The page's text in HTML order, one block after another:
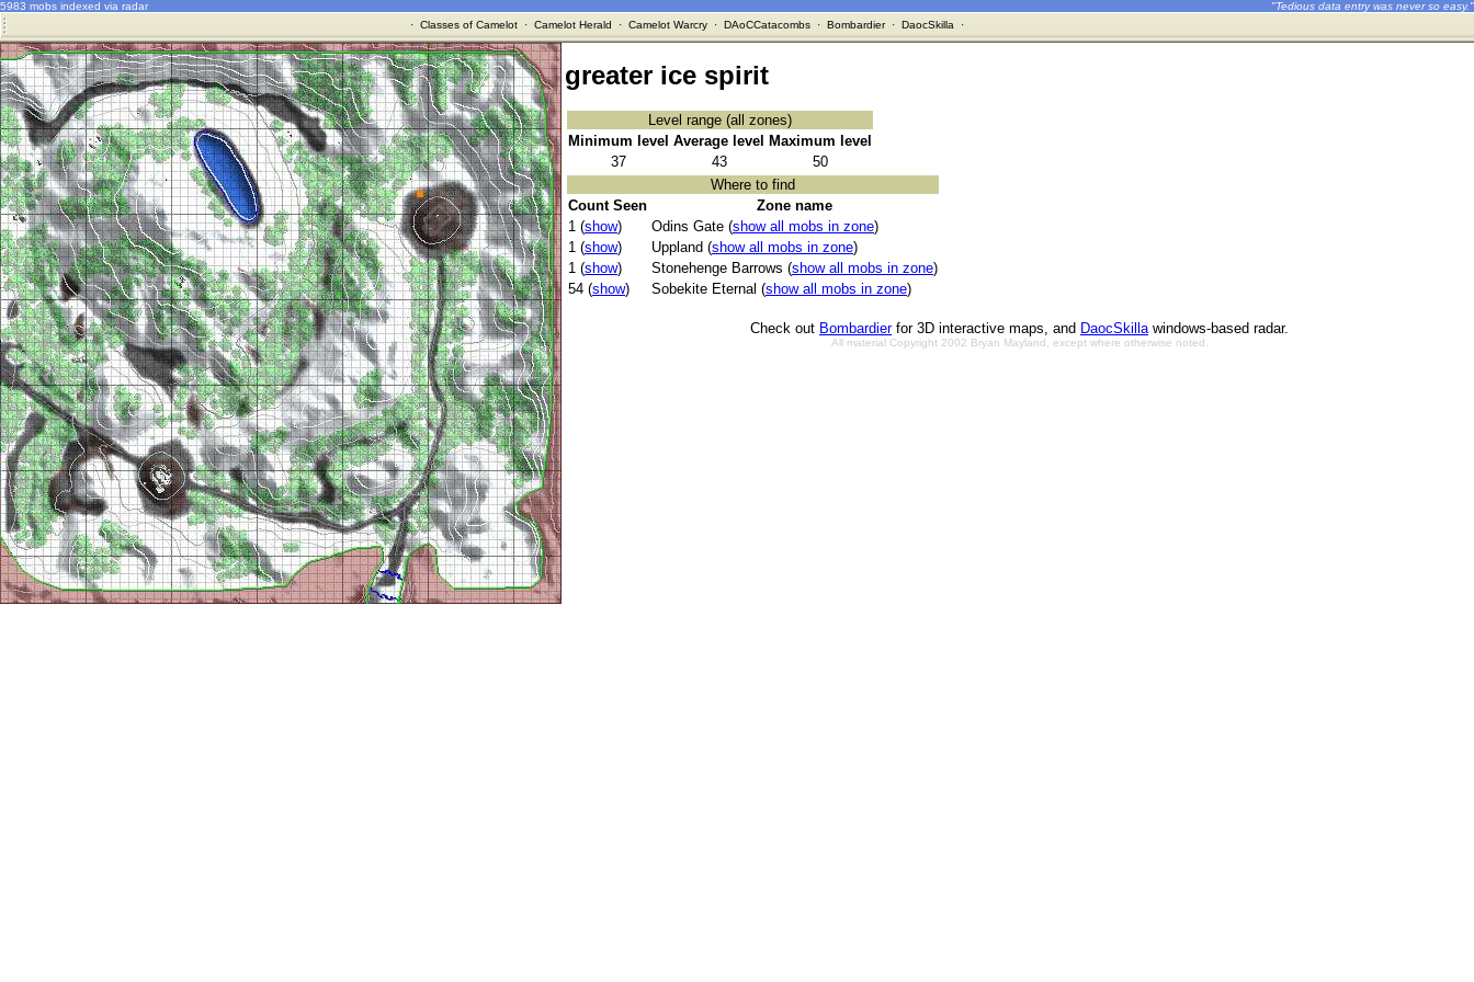
5983 mobs indexed via radar
"Tedious data entry was never so easy."
· Classes of Camelot· Camelot Herald · Camelot Warcry· DAoCCatacombs· Bombardier· DaocSkilla ·
greater ice spirit
Level range (all zones)
Minimum level Average level
Maximum level
37
43
50
Where to find
Count Seen
Zone name
1 (show) Odins Gate (show all mobs in zone)
1 (show) Uppland (show all mobs in zone)
1 (show) Stonehenge Barrows (show all mobs in zone)
54 (show) Sobekite Eternal (show all mobs in zone)
Check out Bombardierfor 3D interactive maps, and DaocSkillawindows-based radar.
All material Copyright 2002 Bryan Mayland, except where otherwise noted.